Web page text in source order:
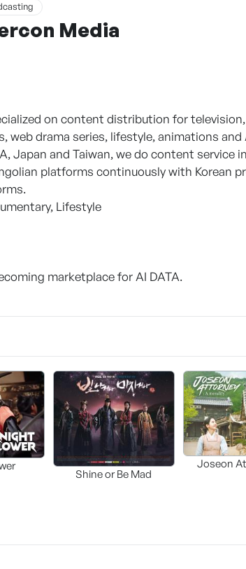
Media
on content distribution for
web drama series, lifestyle, animations and
Japan and Taiwan, we do content service
platforms continuously with Korean
Lifestyle
marketplace for AI DATA.
Shine or Be Mad
Joseon